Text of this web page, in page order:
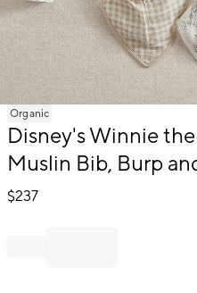
Item
of
Organic
Disney's Winnie
Muslin Bib, Burp
$237